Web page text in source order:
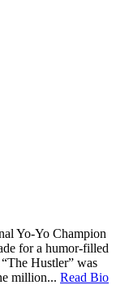
Yo-Yo Champion
for a humor-filled
Hustler” was
million... Read Bio